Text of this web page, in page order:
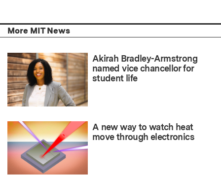
More MIT News
Akirah Bradley-Armstrong
named vice chancellor for
student life
A new way to watch heat
move through electronics